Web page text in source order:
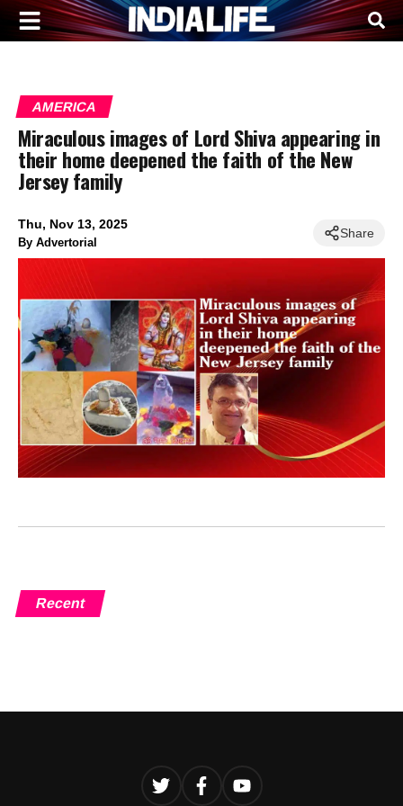
AMERICA
Miraculous images of Lord Shiva appearing in
their home deepened the faith of the New
Jersey family
Thu, Nov 13, 2025
By Advertorial
Share
Recent